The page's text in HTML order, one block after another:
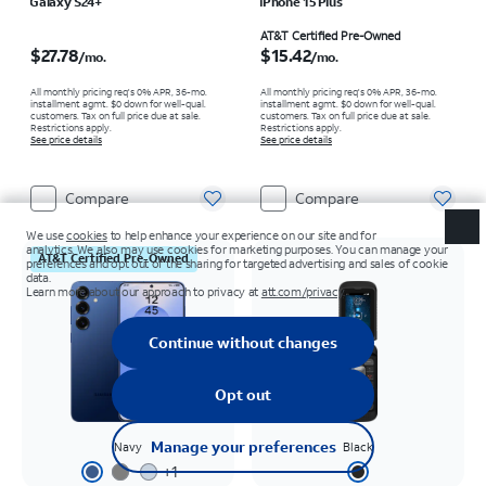
$27.78/mo.
All monthly pricing req's 0% APR, 36-mo.
installment agmt. $0 down for well-qual.
customers. Tax on full price due at sale.
Restrictions apply.
See price details
Compare
AT&T Certified Pre-Owned
$15.42/mo.
All monthly pricing req's 0% APR, 36-mo.
installment agmt. $0 down for well-qual.
customers. Tax on full price due at sale.
Restrictions apply.
See price details
Compare
AT&T Certified Pre-Owned
Navy
+1
Black